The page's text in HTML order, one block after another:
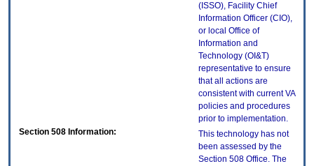
(ISSO), Facility Chief
Information Officer (CIO),
or local Office of
Information and
Technology (OI&T)
representative to ensure
that all actions are
consistent with current VA
policies and procedures
prior to implementation.
Section 508 Information:
This technology has not
been assessed by the
Section 508 Office. The